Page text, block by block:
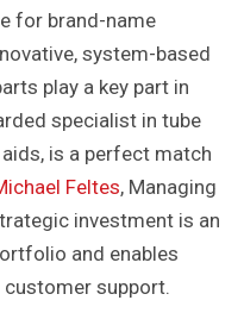
for brand-name
system-based
play a key part in
specialist in tube
is a perfect match
Feltes, Managing
investment is an
and enables
support.